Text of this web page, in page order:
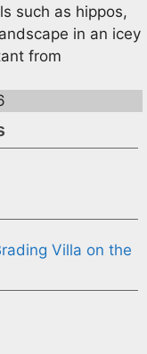
such as hippos,
in an icey
from
Villa on the